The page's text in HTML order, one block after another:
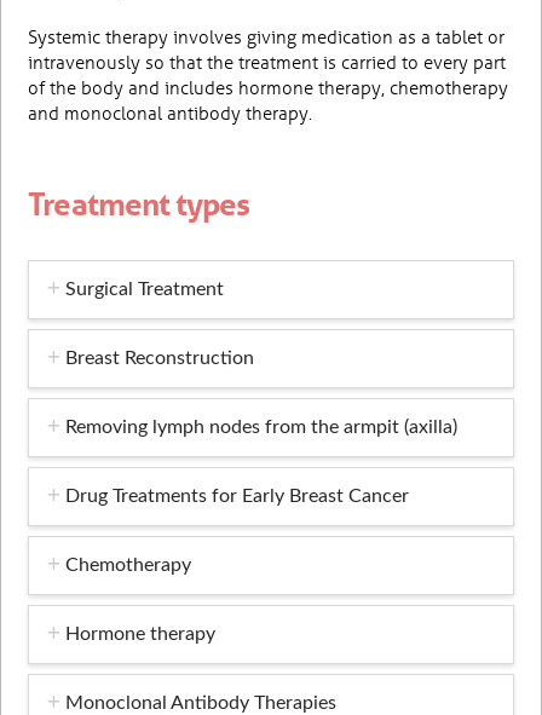
Systemic therapy involves giving medication as a tablet or
intravenously so that the treatment is carried to every part
of the body and includes hormone therapy, chemotherapy
and monoclonal antibody therapy.
Treatment types
Surgical Treatment
Breast Reconstruction
Removing lymph nodes from the armpit (axilla)
Drug Treatments for Early Breast Cancer
Chemotherapy
Hormone therapy
Monoclonal Antibody Therapies